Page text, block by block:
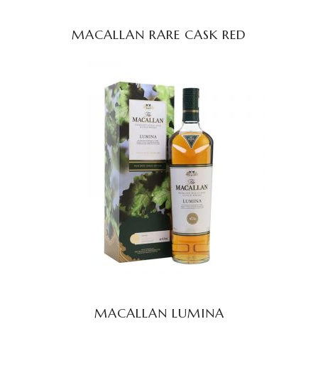
MACALLAN RARE CASK RED
READ MORE
MACALLAN LUMINA